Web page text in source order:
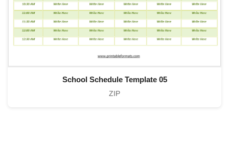
School Schedule Template 05
ZIP